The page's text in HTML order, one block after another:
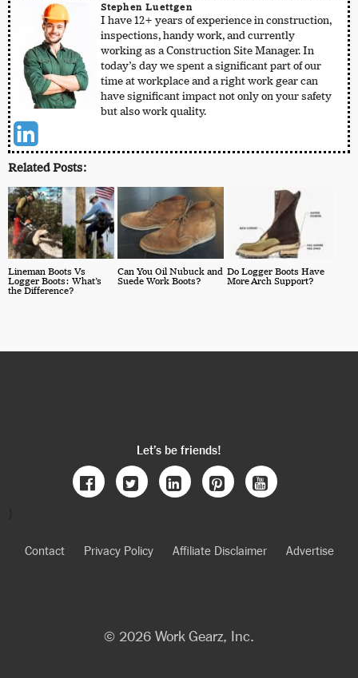
Stephen Luettgen
I have 12+ years of experience in construction,
inspections, handy work, and currently
working as a Construction Site Manager. In
today’s day we spent a significant part of our
time at workplace and a right work gear can
have significant impact not only on your safety
but also work quality.
Related Posts:
Lineman Boots Vs
Logger Boots: What’s
the Difference?
Can You Oil Nubuck and
Suede Work Boots?
Do Logger Boots Have
More Arch Support?
Let’s be friends!
Contact Privacy Policy Affiliate Disclaimer Advertise
© 2026 Work Gearz, Inc.